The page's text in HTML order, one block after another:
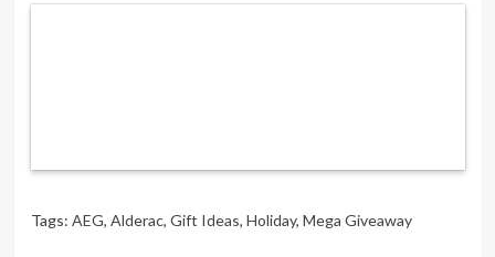
Tags: AEG, Alderac, Gift Ideas, Holiday, Mega Giveaway